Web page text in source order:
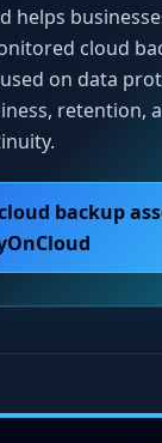
helps
cloud
on data
retention,
backup